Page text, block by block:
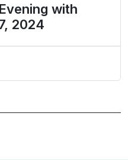
with
2024